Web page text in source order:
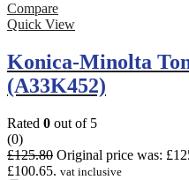
Compare
Quick View
Konica-Minolta
(A33K452)
Rated 0 out of 5
(0)
£125.80 Original price was:
£100.65. vat inclusive